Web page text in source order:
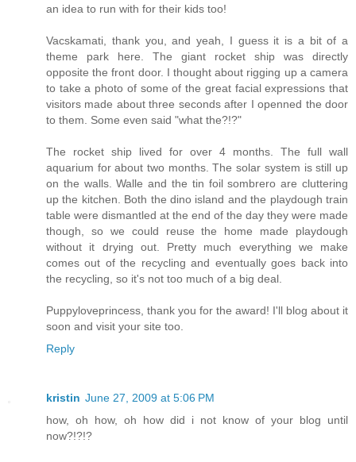
an idea to run with for their kids too!
Vacskamati, thank you, and yeah, I guess it is a bit of a
theme park here. The giant rocket ship was directly
opposite the front door. I thought about rigging up a camera
to take a photo of some of the great facial expressions that
visitors made about three seconds after I openned the door
to them. Some even said "what the?!?"
The rocket ship lived for over 4 months. The full wall
aquarium for about two months. The solar system is still up
on the walls. Walle and the tin foil sombrero are cluttering
up the kitchen. Both the dino island and the playdough train
table were dismantled at the end of the day they were made
though, so we could reuse the home made playdough
without it drying out. Pretty much everything we make
comes out of the recycling and eventually goes back into
the recycling, so it's not too much of a big deal.
Puppyloveprincess, thank you for the award! I'll blog about it
soon and visit your site too.
Reply
kristin June 27, 2009 at 5:06 PM
how, oh how, oh how did i not know of your blog until
now?!?!?